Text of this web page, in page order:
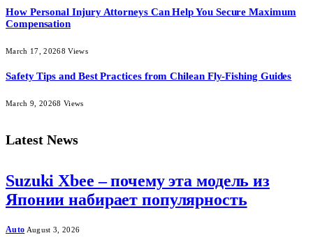
How Personal Injury Attorneys Can Help You Secure Maximum
Compensation
March 17, 20268Views
Safety Tips and Best Practices from Chilean Fly-Fishing Guides
March 9, 20268 Views
Latest News
Suzuki Xbee – почему эта модель из
Японии набирает популярность
Auto August 3, 2026